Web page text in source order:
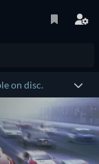
on disc.